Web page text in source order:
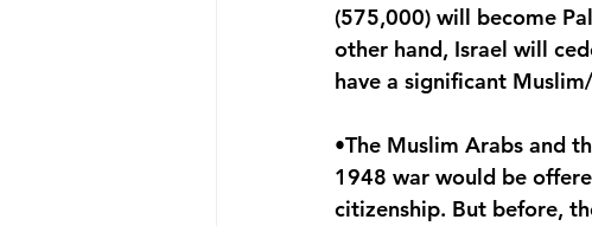
(575,000) will become
other hand, Israel will
have a significant
•The Muslim Arabs and
1948 war would be
citizenship. But before,